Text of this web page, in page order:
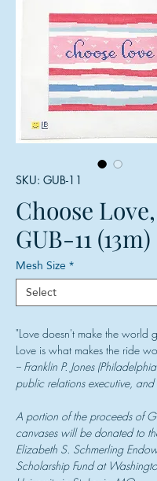
SKU: GUB-11
Choose Love,
GUB-11 (13m)
Mesh Size*
"Love doesn't make the world
Love is what makes the ride
-- Franklin P. Jones
public relations executive, and
A portion of the proceeds of
canvases will be donated to
Elizabeth S. Schmerling
Scholarship Fund at